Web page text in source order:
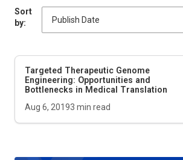
Sort
by:
Targeted Therapeutic Genome
Engineering: Opportunities and
Bottlenecks in Medical Translation
Aug 6, 20193 min read